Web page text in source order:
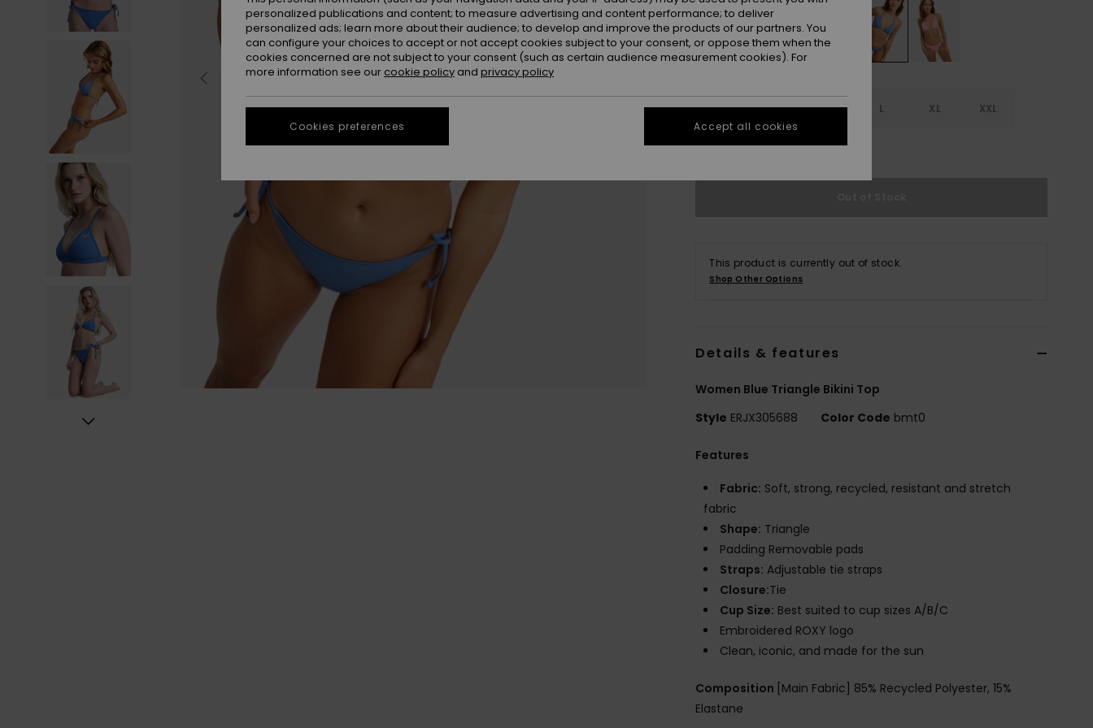
XS S M L XL XXL
See Size Guide
This product is currently out of stock.
Shop Other Options
Details & features
Women Blue Triangle Bikini Top
Style ERJX305688 Color Code bmt0
Features
Fabric: Soft, strong, recycled, resistant and stretch
fabric
Shape: Triangle
Padding Removable pads
Straps: Adjustable tie straps
Closure:Tie
Cup Size: Best suited to cup sizes A/B/C
Embroidered ROXY logo
Clean, iconic, and made for the sun
Composition [Main Fabric] 85% Recycled Polyester, 15%
Elastane
personalized publications and content; to measure advertising and content performance; to deliver
personalized ads; learn more about their audience; to develop and improve the products of our partners. You
can configure your choices to accept or not accept cookies subject to your consent, or oppose them when the
cookies concerned are not subject to your consent (such as certain audience measurement cookies). For
more information see our cookie policy and privacy policy
Cookies preferences Accept all cookies